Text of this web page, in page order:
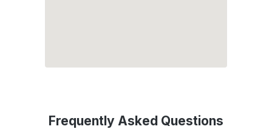
Frequently Asked Questions